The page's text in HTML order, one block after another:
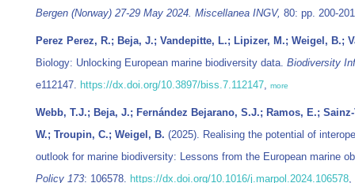
Bergen (Norway) 27-29 May 2024. Miscellanea INGV, 80: pp. 200-
Perez Perez, R.; Beja, J.; Vandepitte, L.; Lipizer, M.; Weigel, B.;
Biology: Unlocking European marine biodiversity data. Biodiversity
e112147. https://dx.doi.org/10.3897/biss.7.112147, more
Webb, T.J.; Beja, J.; Fernández Bejarano, S.J.; Ramos, E.;
W.; Troupin, C.; Weigel, B. (2025). Realising the potential of
outlook for marine biodiversity: Lessons from the European marine
Policy 173: 106578. https://dx.doi.org/10.1016/j.marpol.2024.106578,